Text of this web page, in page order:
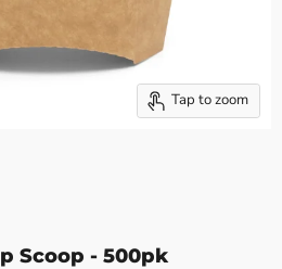
Tap to zoom
Scoop - 500pk